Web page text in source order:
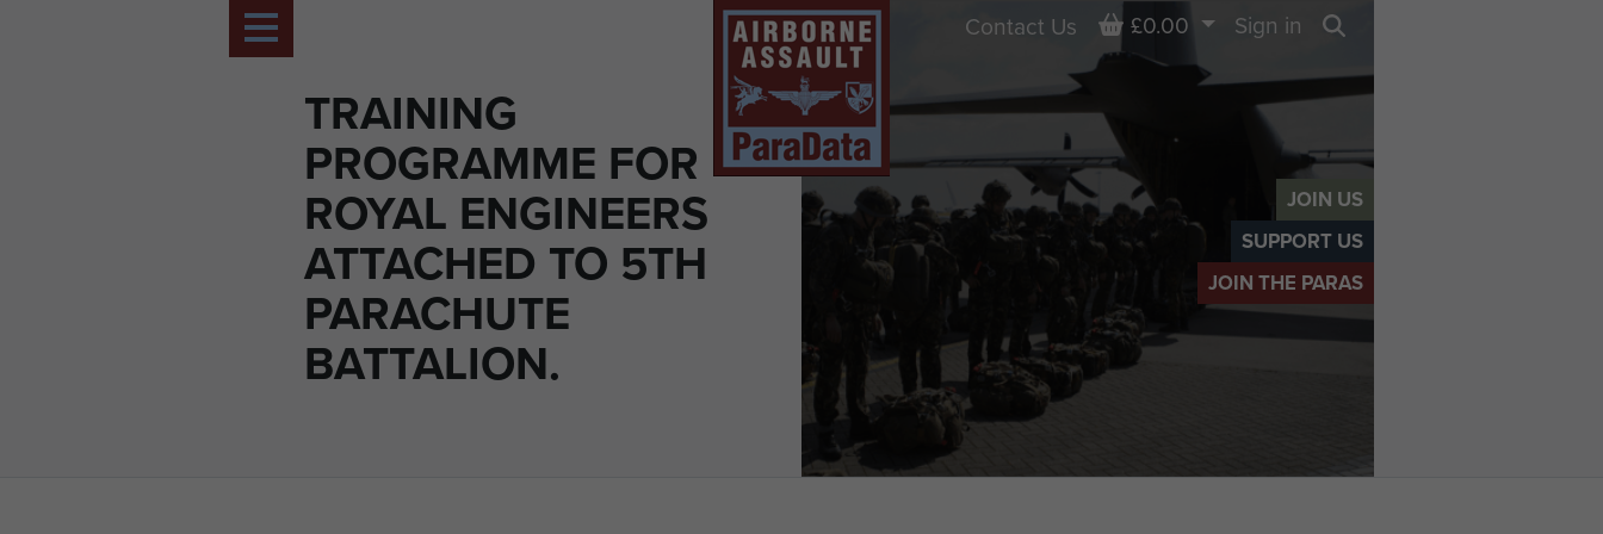
JOIN US
SUPPORT US
JOIN THE PARAS
TRAINING
PROGRAMME FOR
ROYAL ENGINEERS
ATTACHED TO 5TH
PARACHUTE
BATTALION.
Contact Us Basket
£0.00
Sign in